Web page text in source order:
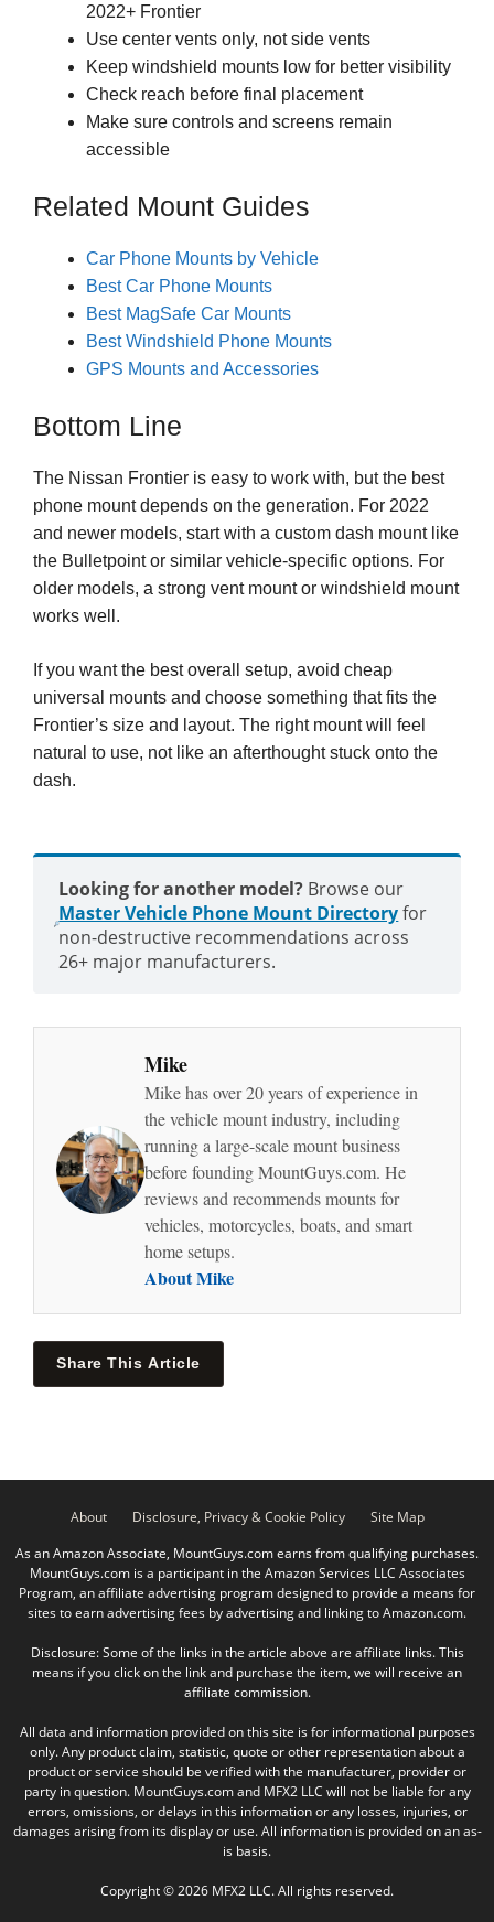
2022+ Frontier
Use center vents only, not side vents
Keep windshield mounts low for better visibility
Check reach before final placement
Make sure controls and screens remain
accessible
Related Mount Guides
Car Phone Mounts by Vehicle
Best Car Phone Mounts
Best MagSafe Car Mounts
Best Windshield Phone Mounts
GPS Mounts and Accessories
Bottom Line
The Nissan Frontier is easy to work with, but the best
phone mount depends on the generation. For 2022
and newer models, start with a custom dash mount like
the Bulletpoint or similar vehicle-specific options. For
older models, a strong vent mount or windshield mount
works well.
If you want the best overall setup, avoid cheap
universal mounts and choose something that fits the
Frontier’s size and layout. The right mount will feel
natural to use, not like an afterthought stuck onto the
dash.
Looking for another model? Browse our
Master Vehicle Phone Mount Directoryfor
non-destructive recommendations across
26+ major manufacturers.
Mike
Mike has over 20 years of experience in
the vehicle mount industry, including
running a large-scale mount business
before founding MountGuys.com. He
reviews and recommends mounts for
vehicles, motorcycles, boats, and smart
home setups.
About Mike
Share This Article
About Disclosure, Privacy & Cookie Policy
Site Map
As an Amazon Associate, MountGuys.com earns from qualifying purchases.
MountGuys.com is a participant in the Amazon Services LLC Associates
Program, an affiliate advertising program designed to provide a means for
sites to earn advertising fees by advertising and linking to Amazon.com.
Disclosure: Some of the links in the article above are affiliate links. This
means if you click on the link and purchase the item, we will receive an
affiliate commission.
All data and information provided on this site is for informational purposes
only. Any product claim, statistic, quote or other representation about a
product or service should be verified with the manufacturer, provider or
party in question. MountGuys.com and MFX2 LLC will not be liable for any
errors, omissions, or delays in this information or any losses, injuries, or
damages arising from its display or use. All information is provided on an as-
is basis.
Copyright © 2026 MFX2 LLC. All rights reserved.